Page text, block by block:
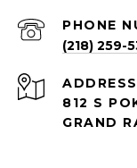
PHONE
(218) 259-
ADDRESS
812 S
GRAND